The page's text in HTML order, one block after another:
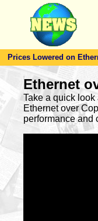
Prices Lowered on
Ethernet
Take a quick
Ethernet over
performance and